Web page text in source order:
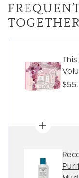
TOGETHER
This